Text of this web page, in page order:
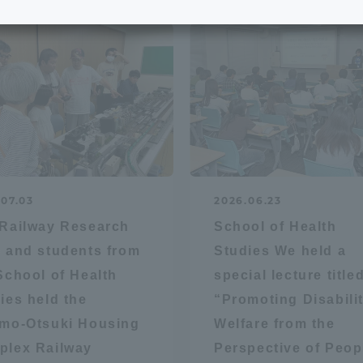
Research
and students from
of Health
held the
Otsuki Housing
Railway
2026.06.23
School of Health
Studies We held a
special lecture titled
“Promoting
Welfare from the
Perspective of
School
Support and
Digital Brochure Library
Tokai University Member
Guide (Request for
Information)
How to apply